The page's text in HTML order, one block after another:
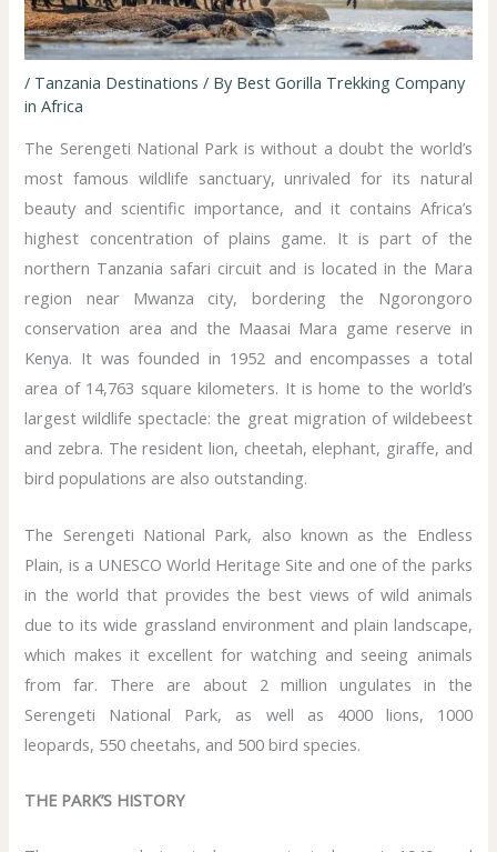
/ Tanzania Destinations / By Best Gorilla Trekking Company
in Africa
The Serengeti National Park is without a doubt the world’s
most famous wildlife sanctuary, unrivaled for its natural
beauty and scientific importance, and it contains Africa’s
highest concentration of plains game. It is part of the
northern Tanzania safari circuit and is located in the Mara
region near Mwanza city, bordering the Ngorongoro
conservation area and the Maasai Mara game reserve in
Kenya. It was founded in 1952 and encompasses a total
area of 14,763 square kilometers. It is home to the world’s
largest wildlife spectacle: the great migration of wildebeest
and zebra. The resident lion, cheetah, elephant, giraffe, and
bird populations are also outstanding.
The Serengeti National Park, also known as the Endless
Plain, is a UNESCO World Heritage Site and one of the parks
in the world that provides the best views of wild animals
due to its wide grassland environment and plain landscape,
which makes it excellent for watching and seeing animals
from far. There are about 2 million ungulates in the
Serengeti National Park, as well as 4000 lions, 1000
leopards, 550 cheetahs, and 500 bird species.
THE PARK’S HISTORY